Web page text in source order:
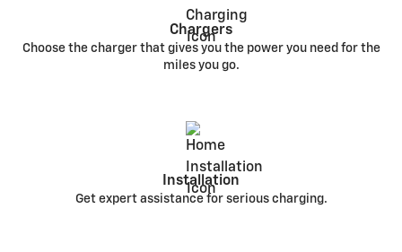
Chargers
Choose the charger that gives you the power you need for the
miles you go.
Installation
Get expert assistance for serious charging.